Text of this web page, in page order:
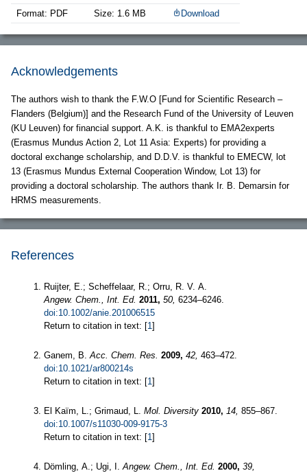
Format: PDF
Size: 1.6 MB Download
Acknowledgements
The authors wish to thank the F.W.O [Fund for Scientific Research –
Flanders (Belgium)] and the Research Fund of the University of Leuven
(KU Leuven) for financial support. A.K. is thankful to EMA2experts
(Erasmus Mundus Action 2, Lot 11 Asia: Experts) for providing a
doctoral exchange scholarship, and D.D.V. is thankful to EMECW, lot
13 (Erasmus Mundus External Cooperation Window, Lot 13) for
providing a doctoral scholarship. The authors thank Ir. B. Demarsin for
HRMS measurements.
References
Ruijter, E.; Scheffelaar, R.; Orru, R. V. A.
Angew. Chem., Int. Ed. 2011, 50, 6234–6246.
doi:10.1002/anie.201006515
Return to citation in text: [1]
Ganem, B. Acc. Chem. Res. 2009, 42, 463–472.
doi:10.1021/ar800214s
Return to citation in text: [1]
El Kaïm, L.; Grimaud, L. Mol. Diversity 2010, 14, 855–867.
doi:10.1007/s11030-009-9175-3
Return to citation in text: [1]
Dömling, A.; Ugi, I. Angew. Chem., Int. Ed. 2000, 39,